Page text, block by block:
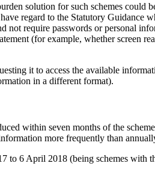
solution for such schemes could
regard to the Statutory Guidance
not require passwords or personal
(for example, whether screen
it to access the available
in a different format).
within seven months of the
more frequently than
to 6 April 2018 (being schemes with